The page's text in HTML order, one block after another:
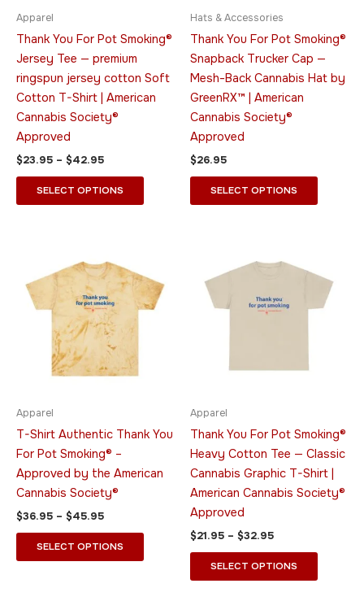
Apparel
Thank You For Pot Smoking®
Jersey Tee — premium
ringspun jersey cotton Soft
Cotton T-Shirt | American
Cannabis Society®
Approved
$23.95 – $42.95
SELECT OPTIONS
Hats & Accessories
Thank You For Pot Smoking®
Snapback Trucker Cap —
Mesh-Back Cannabis Hat by
GreenRX™ | American
Cannabis Society®
Approved
$26.95
SELECT OPTIONS
product
Apparel
T-Shirt Authentic Thank You
For Pot Smoking® –
Approved by the American
Cannabis Society®
$36.95 – $45.95
range:
$36.95
through
$45.95
SELECT OPTIONS
has
multiple
Apparel
Thank You For Pot Smoking®
Heavy Cotton Tee — Classic
Cannabis Graphic T-Shirt |
American Cannabis Society®
Approved
$21.95 – $32.95
range:
$21.95
$32.95
SELECT OPTIONS
has
multiple
product
page